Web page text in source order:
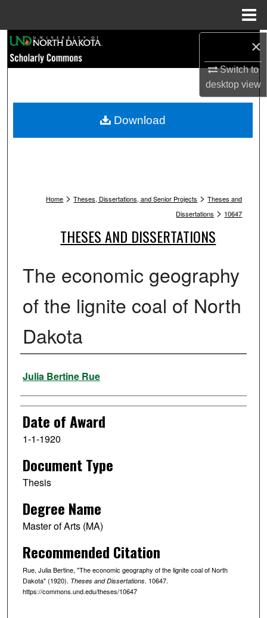
×
Switch to
desktopview
Browse Collections
My Account
Home > Theses, Dissertations, and Senior Projects > Theses and
Dissertations > 10647
THESES AND DISSERTATIONS
The economic geography
of the lignite coal of North
Dakota
Author
Julia Bertine Rue
Date of Award
1-1-1920
Document Type
Thesis
Degree Name
Master of Arts (MA)
Recommended Citation
Rue, Julia Bertine, "The economic geography of the lignite coal of North
Dakota" (1920). Theses and Dissertations. 10647.
https://commons.und.edu/theses/10647
Download